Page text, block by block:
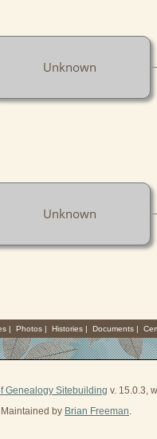
Unknown
Unknown
| Photos| Histories| Documents|
Genealogy Sitebuilding v. 15.0.3,
Maintained by Brian Freeman.